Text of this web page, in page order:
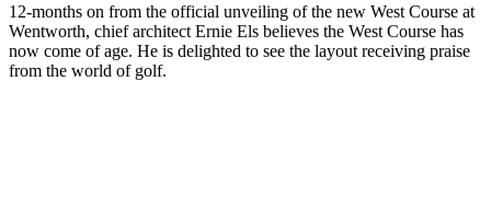
12-months on from the official unveiling of the new West Course at
Wentworth, chief architect Ernie Els believes the West Course has
now come of age. He is delighted to see the layout receiving praise
from the world of golf.